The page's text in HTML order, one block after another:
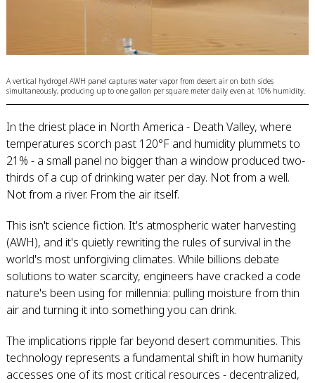
A vertical hydrogel AWH panel captures water vapor from desert air on both sides
simultaneously, producing up to one gallon per square meter daily even at 10% humidity.
In the driest place in North America - Death Valley, where
temperatures scorch past 120°F and humidity plummets to
21% - a small panel no bigger than a window produced two-
thirds of a cup of drinking water per day. Not from a well.
Not from a river. From the air itself.
This isn't science fiction. It's atmospheric water harvesting
(AWH), and it's quietly rewriting the rules of survival in the
world's most unforgiving climates. While billions debate
solutions to water scarcity, engineers have cracked a code
nature's been using for millennia: pulling moisture from thin
air and turning it into something you can drink.
The implications ripple far beyond desert communities. This
technology represents a fundamental shift in how humanity
accesses one of its most critical resources - decentralized,